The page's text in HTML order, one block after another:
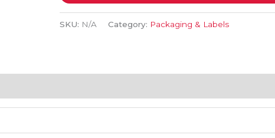
SKU: N/A Category: Packaging & Labels